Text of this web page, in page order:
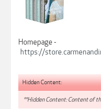
Homepage -
https://
Hidden Content:
**Hidden Content: Content of